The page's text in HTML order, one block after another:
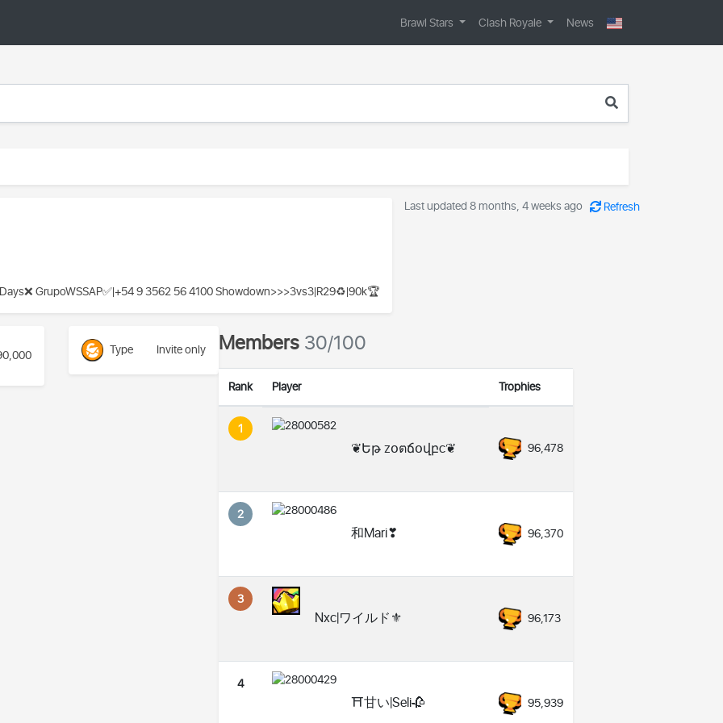
Brawl Stars Clash Royale News
GrupoWSSAP✅️|+54 9 3562 56 4100 Showdown>>>3vs3|R29♻️|90k🏆
Last updated 8 months, 4 weeks ago Refresh
Type Invite only Members30/100
Rank Player Trophies
1
❦Եթ zօตճօվբc❦ 96,478
2
和Мari❣ 96,370
3
Nxc|ワイルド⚜️ 96,173
4
⛩️甘い|Seli🥀 95,939